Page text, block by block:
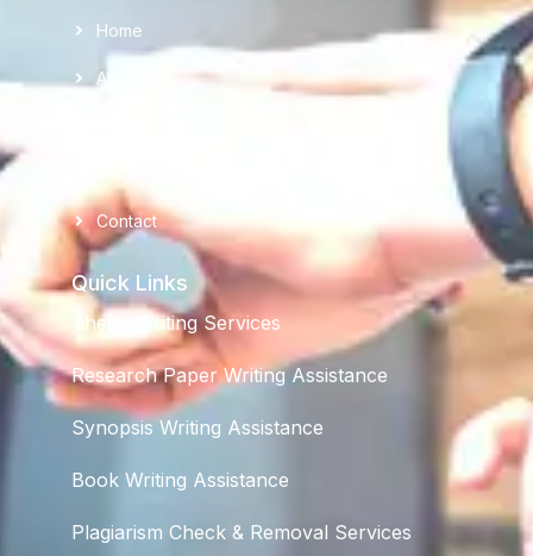
Home
About Us
Contact
Quick Links
Thesis Writing Services
Research Paper Writing Assistance
Synopsis Writing Assistance
Book Writing Assistance
Plagiarism Check & Removal Services